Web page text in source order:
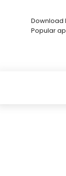
Download
Popular